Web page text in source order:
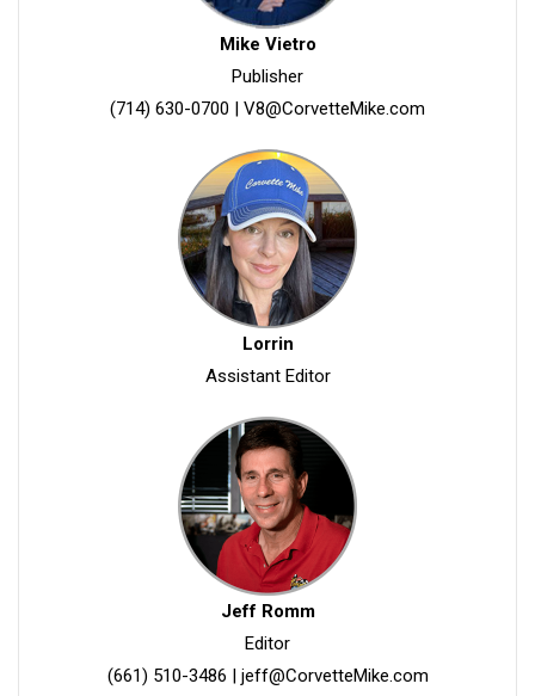
Mike Vietro
Publisher
(714) 630-0700 | V8@CorvetteMike.com
Lorrin
Assistant Editor
Jeff Romm
Editor
(661) 510-3486 | jeff@CorvetteMike.com